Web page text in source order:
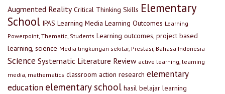
Augmented Reality Critical Thinking Skills Elementary
School IPAS Learning Media Learning Outcomes Learning
Powerpoint, Thematic, Students Learning outcomes, project based
learning, science Media lingkungan sekitar, Prestasi, Bahasa Indonesia
Science Systematic Literature Review active learning, learning
media, mathematics classroom action research elementary
education elementary school hasil belajar learning